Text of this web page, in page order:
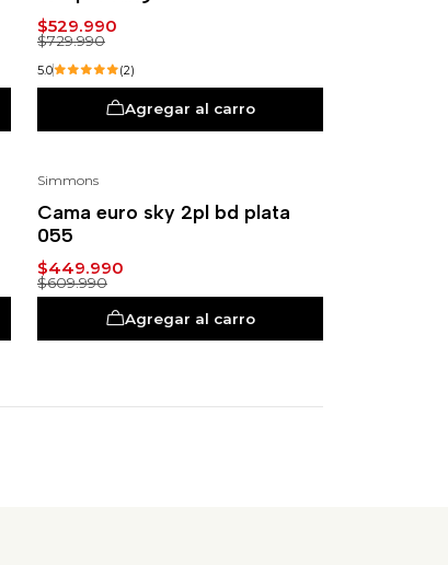
$529.990
$729.990
5.0 (2)
Agregar al carro
Simmons
Cama euro sky 2pl bd plata
055
$449.990
$609.990
Agregar al carro